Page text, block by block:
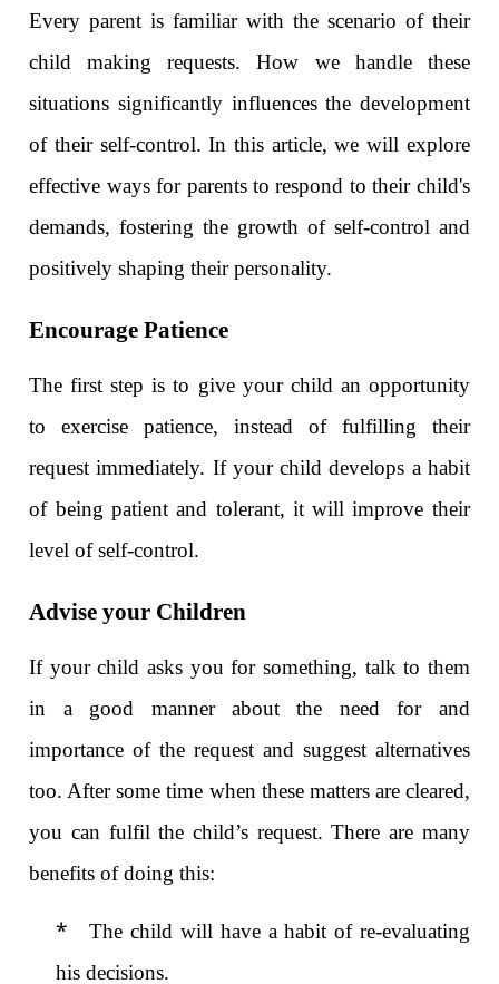
Every parent is familiar with the scenario of their
child making requests. How we handle these
situations significantly influences the development
of their self-control. In this article, we will explore
effective ways for parents to respond to their child's
demands, fostering the growth of self-control and
positively shaping their personality.
Encourage Patience
The first step is to give your child an opportunity
to exercise patience, instead of fulfilling their
request immediately. If your child develops a habit
of being patient and tolerant, it will improve their
level of self-control.
Advise your Children
If your child asks you for something, talk to them
in a good manner about the need for and
importance of the request and suggest alternatives
too. After some time when these matters are cleared,
you can fulfil the child’s request. There are many
benefits of doing this:
*
The child will have a habit of re-evaluating
his decisions.